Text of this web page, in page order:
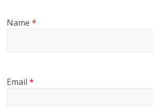
Name*
Email*